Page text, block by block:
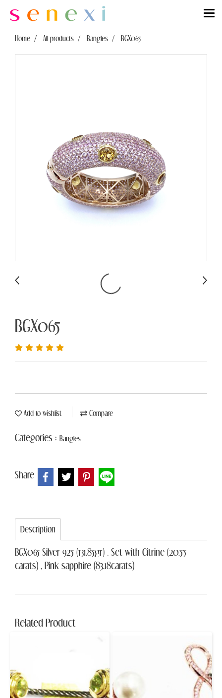
Home All products Bangles BGX065
BGX065
Add to wishlist Compare
Categories : Bangles
Share
Description
BGX065 Silver 925 (131.85gr) , Set with Citrine (20.55
carats) , Pink sapphire (83.18carats)
Related Product